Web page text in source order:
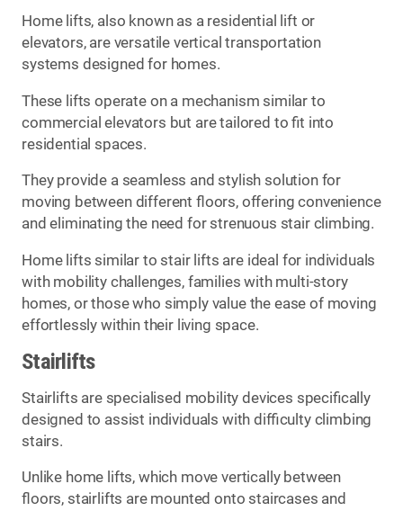
Home lifts, also known as a residential lift or
elevators, are versatile vertical transportation
systems designed for homes.
These lifts operate on a mechanism similar to
commercial elevators but are tailored to fit into
residential spaces.
They provide a seamless and stylish solution for
moving between different floors, offering convenience
and eliminating the need for strenuous stair climbing.
Home lifts similar to stair lifts are ideal for individuals
with mobility challenges, families with multi-story
homes, or those who simply value the ease of moving
effortlessly within their living space.
Stairlifts
Stairlifts are specialised mobility devices specifically
designed to assist individuals with difficulty climbing
stairs.
Unlike home lifts, which move vertically between
floors, stairlifts are mounted onto staircases and